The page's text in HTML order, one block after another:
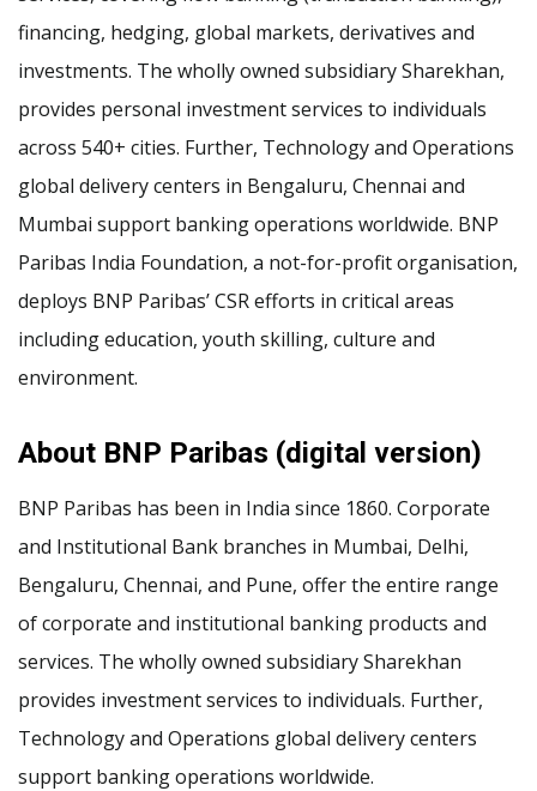
financing, hedging, global markets, derivatives and
investments. The wholly owned subsidiary Sharekhan,
provides personal investment services to individuals
across 540+ cities. Further, Technology and Operations
global delivery centers in Bengaluru, Chennai and
Mumbai support banking operations worldwide. BNP
Paribas India Foundation, a not-for-profit organisation,
deploys BNP Paribas’ CSR efforts in critical areas
including education, youth skilling, culture and
environment.
About BNP Paribas (digital version)
BNP Paribas has been in India since 1860. Corporate
and Institutional Bank branches in Mumbai, Delhi,
Bengaluru, Chennai, and Pune, offer the entire range
of corporate and institutional banking products and
services. The wholly owned subsidiary Sharekhan
provides investment services to individuals. Further,
Technology and Operations global delivery centers
support banking operations worldwide.